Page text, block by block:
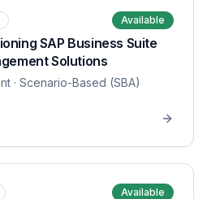
Available
SAP Business Suite
Solutions
· Scenario-Based (SBA)
Available